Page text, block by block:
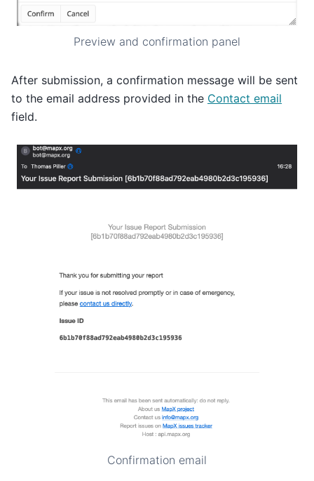
Preview and confirmation panel
After submission, a confirmation message will be sent
to the email address provided in the Contact email
field.
Confirmation email